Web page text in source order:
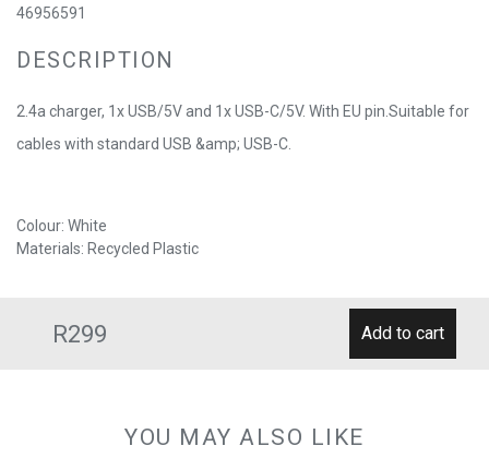
R299
46956591
DESCRIPTION
2.4a charger, 1x USB/5V and 1x USB-C/5V. With EU pin.Suitable for
cables with standard USB &amp; USB-C.
Colour: White
Materials: Recycled Plastic
YOU MAY ALSO LIKE